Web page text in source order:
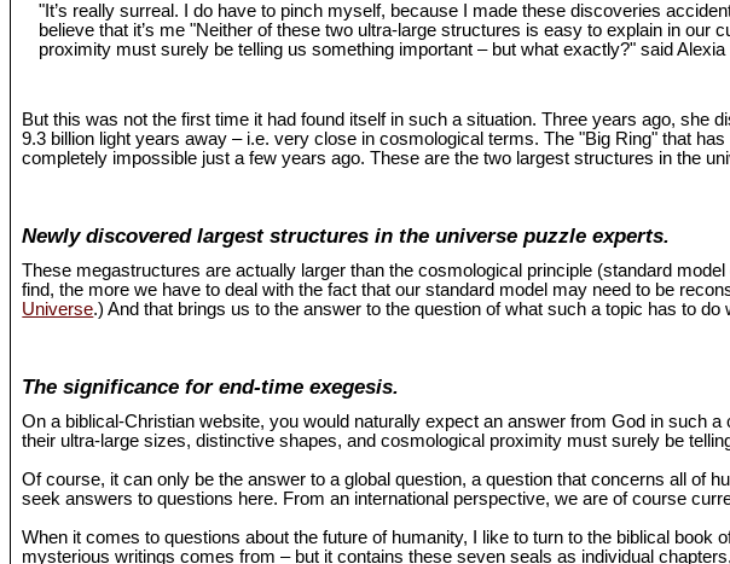
"It’s really surreal. I do have to pinch myself, because I made these discoveries
believe that it’s me "Neither of these two ultra-large structures is easy to explain in
proximity must surely be telling us something important – but what exactly?" said Alexia
But this was not the first time it had found itself in such a situation. Three years ago,
9.3 billion light years away – i.e. very close in cosmological terms. The "Big Ring" that
completely impossible just a few years ago. These are the two largest structures in the
Newly discovered largest structures in the universe puzzle experts.
These megastructures are actually larger than the cosmological principle (standard
find, the more we have to deal with the fact that our standard model may need to be
Universe.) And that brings us to the answer to the question of what such a topic has to
The significance for end-time exegesis.
On a biblical-Christian website, you would naturally expect an answer from God in such
their ultra-large sizes, distinctive shapes, and cosmological proximity must surely be
Of course, it can only be the answer to a global question, a question that concerns all of
seek answers to questions here. From an international perspective, we are of course
When it comes to questions about the future of humanity, I like to turn to the biblical
mysterious writings comes from – but it contains these seven seals as individual